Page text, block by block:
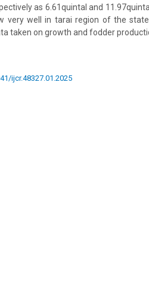
as 6.61quintal and
very well in tarai region of the
taken on growth and fodder
ijcr.48327.01.2025